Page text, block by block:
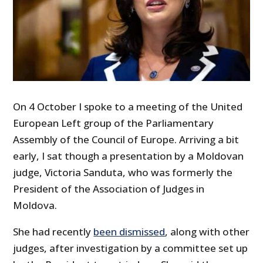
On 4 October I spoke to a meeting of the United
European Left group of the Parliamentary
Assembly of the Council of Europe. Arriving a bit
early, I sat though a presentation by a Moldovan
judge, Victoria Sanduta, who was formerly the
President of the Association of Judges in
Moldova.
She had recently been dismissed, along with other
judges, after investigation by a committee set up